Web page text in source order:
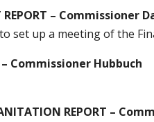
REPORT – Commissioner
set up a meeting of the
– Commissioner Hubbuch
REPORT –